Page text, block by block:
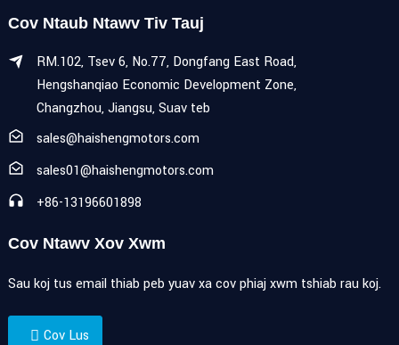
Cov Ntaub Ntawv Tiv Tauj
RM.102, Tsev 6, No.77, Dongfang East Road,
Hengshanqiao Economic Development Zone,
Changzhou, Jiangsu, Suav teb
sales@haishengmotors.com
sales01@haishengmotors.com
+86-13196601898
Cov Ntawv Xov Xwm
Sau koj tus email thiab peb yuav xa cov phiaj xwm tshiab rau koj.
Cov Lus